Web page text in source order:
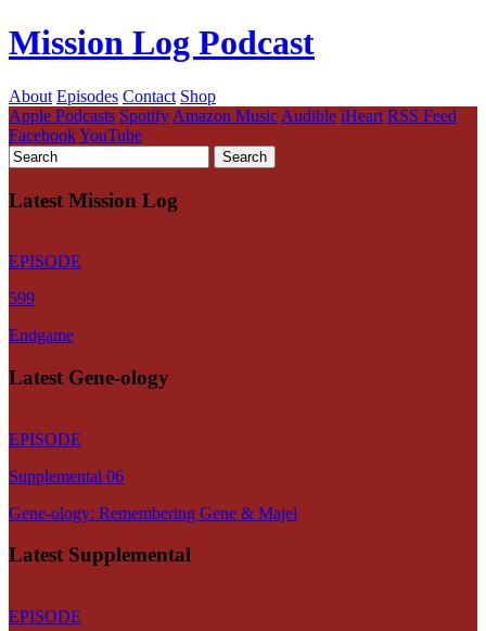
Mission Log Podcast
About Episodes Contact Shop
Apple Podcasts Spotify Amazon Music Audible iHeart RSS Feed
FacebookYouTube
Latest Mission Log
EPISODE
599
Endgame
Latest Gene-ology
EPISODE
Supplemental 06
Gene-ology: Remembering Gene & Majel
Latest Supplemental
EPISODE